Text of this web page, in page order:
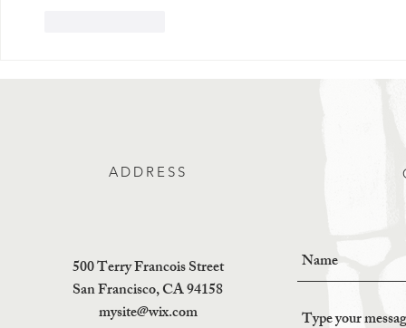
ADDRESS
500 Terry Francois Street
San Francisco, CA 94158
mysite@wix.com